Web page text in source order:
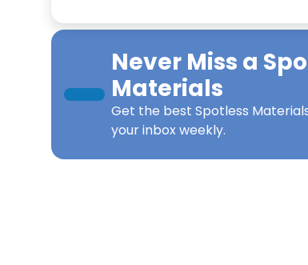
Never Miss a
Materials
Get the best Spotless
your inbox weekly.